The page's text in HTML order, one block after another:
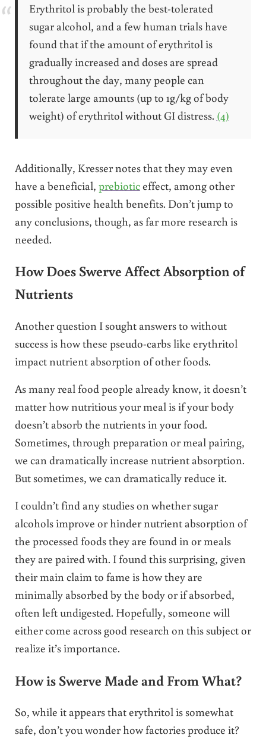
Erythritol is probably the best-tolerated
sugar alcohol, and a few human trials have
found that if the amount of erythritol is
gradually increased and doses are spread
throughout the day, many people can
tolerate large amounts (up to 1g/kg of body
weight) of erythritol without GI distress. (4)
Additionally, Kresser notes that they may even
have a beneficial, prebioticeffect, among other
possible positive health benefits. Don’t jump to
any conclusions, though, as far more research is
needed.
How Does Swerve Affect Absorption of
Nutrients
Another question I sought answers to without
success is how these pseudo-carbs like erythritol
impact nutrient absorption of other foods.
As many real food people already know, it doesn’t
matter how nutritious your meal is if your body
doesn’t absorb the nutrients in your food.
Sometimes, through preparation or meal pairing,
we can dramatically increase nutrient absorption.
But sometimes, we can dramatically reduce it.
I couldn’t find any studies on whether sugar
alcohols improve or hinder nutrient absorption of
the processed foods they are found in or meals
they are paired with. I found this surprising, given
their main claim to fame is how they are
minimally absorbed by the body or if absorbed,
often left undigested. Hopefully, someone will
either come across good research on this subject or
realize it’s importance.
How is Swerve Made and From What?
So, while it appears that erythritol is somewhat
safe, don’t you wonder how factories produce it?